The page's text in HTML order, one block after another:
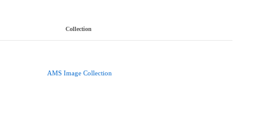
Collection
AMS Image Collection